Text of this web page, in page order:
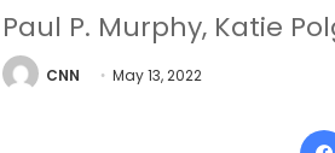
Paul P. Murphy, Katie
CNN May 13, 2022